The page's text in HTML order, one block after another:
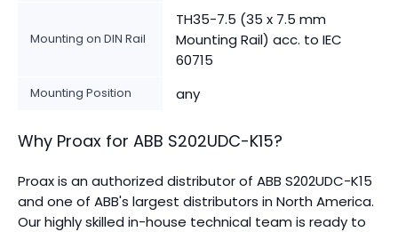
Mounting on DIN Rail
TH35-7.5 (35 x 7.5 mm
Mounting Rail) acc. to IEC
60715
Mounting Position any
Why Proax for ABB S202UDC-K15?
Proax is an authorized distributor of ABB S202UDC-K15
and one of ABB's largest distributors in North America.
Our highly skilled in-house technical team is ready to